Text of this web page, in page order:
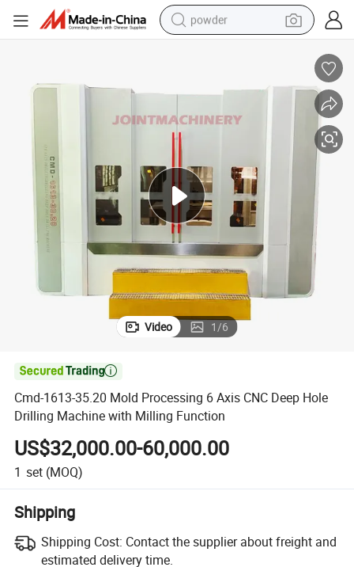
powder
shoulder bag
wheel loader
Video 1/6

Cmd-1613-35.20 Mold Processing 6 Axis CNC Deep Hole
Drilling Machine with Milling Function
US$32,000.00-60,000.00
1 set (MOQ)
Shipping
Shipping Cost: Contact the supplier about freight and
estimated delivery time.